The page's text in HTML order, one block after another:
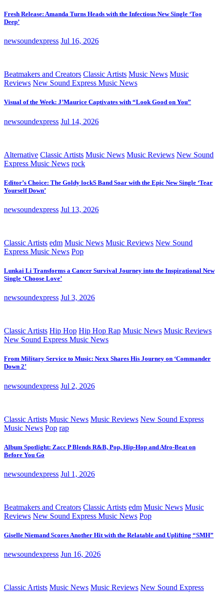
Fresh Release: Amanda Turns Heads with the Infectious New Single ‘Too
Deep’
newsoundexpress Jul 16, 2026
Beatmakers and Creators Classic Artists Music News Music
Reviews New Sound Express Music News
Visual of the Week: J’Maurice Captivates with “Look Good on You”
newsoundexpress Jul 14, 2026
Alternative Classic Artists Music News Music Reviews New Sound
Express Music News rock
Editor’s Choice: The Goldy lockS Band Soar with the Epic New Single ‘Tear
Yourself Down’
newsoundexpress Jul 13, 2026
Classic Artists edm Music News Music Reviews New Sound
Express Music News Pop
Lunkai Li Transforms a Cancer Survival Journey into the Inspirational New
Single ‘Choose Love’
newsoundexpress Jul 3, 2026
Classic Artists Hip Hop Hip Hop Rap Music News Music Reviews
New Sound Express Music News
From Military Service to Music: Nexx Shares His Journey on ‘Commander
Down 2’
newsoundexpress Jul 2, 2026
Classic Artists Music News Music Reviews New Sound Express
Music News Pop rap
Album Spotlight: Zacc P Blends R&B, Pop, Hip-Hop and Afro-Beat on
Before You Go
newsoundexpress Jul 1, 2026
Beatmakers and Creators Classic Artists edm Music News Music
Reviews New Sound Express Music News Pop
Giselle Niemand Scores Another Hit with the Relatable and Uplifting “SMH”
newsoundexpress Jun 16, 2026
Classic Artists Music News Music Reviews New Sound Express